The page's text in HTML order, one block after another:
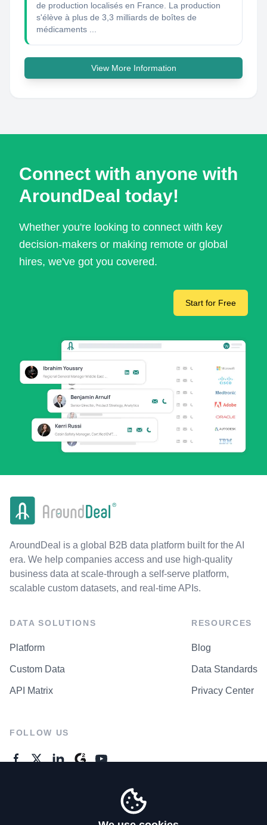
de production localisés en France. La production
s'élève à plus de 3,3 milliards de boîtes de
médicaments ...
View More Information
Connect with anyone with
AroundDeal today!
Whether you're looking to connect with key
decision-makers or making remote or global
hires, we've got you covered.
Start for Free
AroundDeal is a global B2B data platform built for the AI
era. We help companies access and use high-quality
business data at scale-through a self-serve platform,
scalable custom datasets, and real-time APIs.
DATA SOLUTIONS
Platform
Custom Data
API Matrix
RESOURCES
Blog
Data Standards
Privacy Center
FOLLOW US